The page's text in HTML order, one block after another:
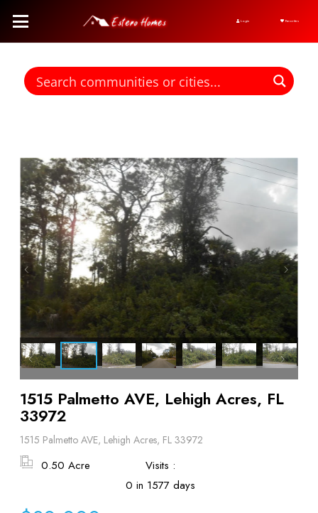
Login Favorites
1515 Palmetto AVE, Lehigh Acres, FL
33972
1515 Palmetto AVE, Lehigh Acres, FL 33972
0.50 Acre
Visits :
0 in 1577 days